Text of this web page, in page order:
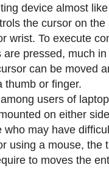
device almost
the cursor on
wrist. To execute
pressed, much
can be moved
thumb or finger.
users of
on either
who may have
using a mouse, the
to moves the